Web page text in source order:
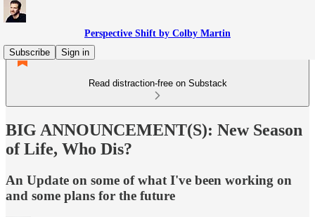
Perspective Shift by Colby Martin
Subscribe
Sign in
Read distraction-free on Substack
BIG ANNOUNCEMENT(S): New Season
of Life, Who Dis?
An Update on some of what I've been working on
and some plans for the future